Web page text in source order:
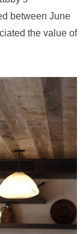
between June
the value of